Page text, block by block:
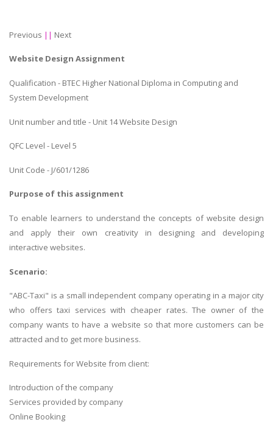
Previous || Next
Website Design Assignment
Qualification - BTEC Higher National Diploma in Computing and
System Development
Unit number and title - Unit 14 Website Design
QFC Level - Level 5
Unit Code - J/601/1286
Purpose of this assignment
To enable learners to understand the concepts of website design
and apply their own creativity in designing and developing
interactive websites.
Scenario:
"ABC-Taxi" is a small independent company operating in a major city
who offers taxi services with cheaper rates. The owner of the
company wants to have a website so that more customers can be
attracted and to get more business.
Requirements for Website from client:
Introduction of the company
Services provided by company
Online Booking